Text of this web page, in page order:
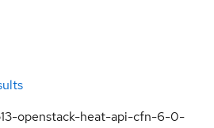
openstack-heat-api-cfn-6-0-